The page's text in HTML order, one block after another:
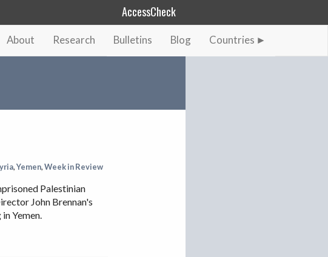
AccessCheck
About Research Bulletins Blog Countries
,Yemen,Week in Review
Palestinian
John Brennan's
Yemen.